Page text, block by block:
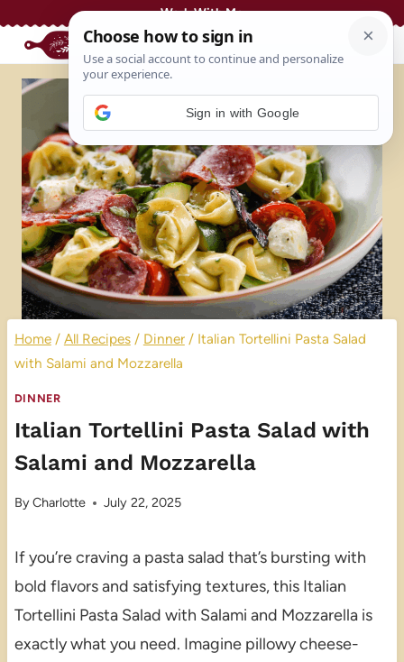
Work With Me
Home / All Recipes / Dinner / Italian Tortellini Pasta Salad
with Salami and Mozzarella
DINNER
Italian Tortellini Pasta Salad with
Salami and Mozzarella
ByCharlotte July 22, 2025
If you’re craving a pasta salad that’s bursting with
bold flavors and satisfying textures, this Italian
Tortellini Pasta Salad with Salami and Mozzarella is
exactly what you need. Imagine pillowy cheese-
Sign in with Google